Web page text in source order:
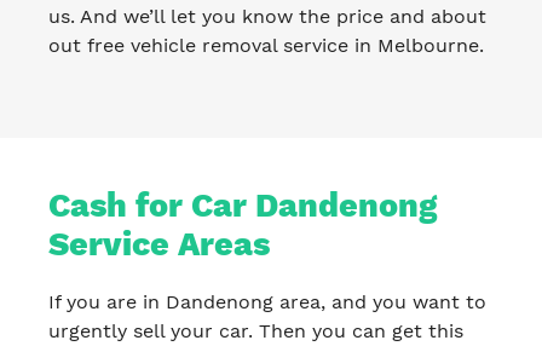
us. And we’ll let you know the price and about
out free vehicle removal service in Melbourne.
Cash for Car Dandenong
Service Areas
If you are in Dandenong area, and you want to
urgently sell your car. Then you can get this